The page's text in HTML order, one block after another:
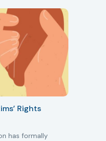
Rights
has formally